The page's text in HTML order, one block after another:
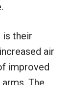
is their
air
improved
The